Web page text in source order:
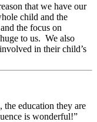
that we have our
child and the
the focus on
to us. We also
in their child’s
the education they are
is wonderful!”